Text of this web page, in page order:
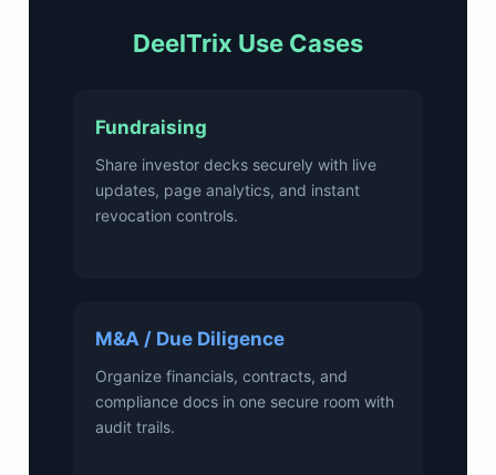
DeelTrix Use Cases
Fundraising
Share investor decks securely with live
updates, page analytics, and instant
revocation controls.
M&A / Due Diligence
Organize financials, contracts, and
compliance docs in one secure room with
audit trails.